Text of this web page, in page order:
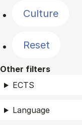
Culture
Reset
Other filters
ECTS
Language